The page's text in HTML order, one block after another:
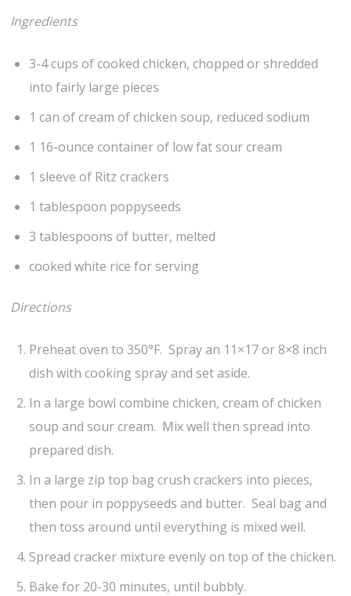
Ingredients
3-4 cups of cooked chicken, chopped or shredded
into fairly large pieces
1 can of cream of chicken soup, reduced sodium
1 16-ounce container of low fat sour cream
1 sleeve of Ritz crackers
1 tablespoon poppyseeds
3 tablespoons of butter, melted
cooked white rice for serving
Directions
Preheat oven to 350°F. Spray an 11×17 or 8×8 inch
dish with cooking spray and set aside.
In a large bowl combine chicken, cream of chicken
soup and sour cream. Mix well then spread into
prepared dish.
In a large zip top bag crush crackers into pieces,
then pour in poppyseeds and butter. Seal bag and
then toss around until everything is mixed well.
Spread cracker mixture evenly on top of the chicken.
Bake for 20-30 minutes, until bubbly.